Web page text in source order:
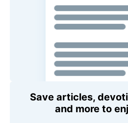
Save articles,
and more to